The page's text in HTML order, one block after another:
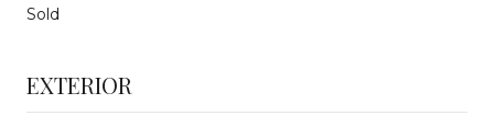
Sold
EXTERIOR